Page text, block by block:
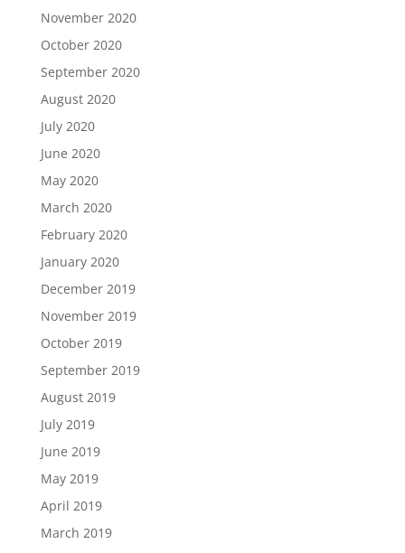
November 2020
October 2020
September 2020
August 2020
July 2020
June 2020
May 2020
March 2020
February 2020
January 2020
December 2019
November 2019
October 2019
September 2019
August 2019
July 2019
June 2019
May 2019
April 2019
March 2019